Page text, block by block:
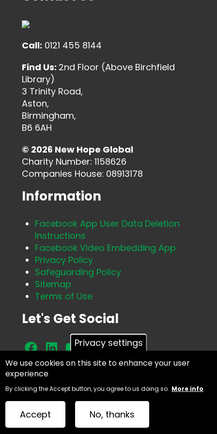
Call: 0121 455 8144
Find Us: 2nd Floor (Above Birchfield
Library)
3 Trinity Road,
Aston,
Birmingham,
B6 6AH
© 2026 New Hope Global
Charity Number: 1158626
Companies House: 08913178
Information
Facebook App User Data Deletion
Instructions
Facebook Video Embedding App
Privacy Policy
Safeguarding Policy
Sitemap
Terms of Use
Let's Get Social
Facebook
Privacy settings
We use cookies on this site to enhance your user
experience
By clicking the Accept button, you agree to us doing so. More info
Accept No, thanks